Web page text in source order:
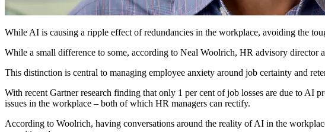
While AI is causing a ripple effect of redundancies in the workplace, avoiding the
While a small difference to some, according to Neal Woolrich, HR advisory director
This distinction is central to managing employee anxiety around job certainty and
With recent Gartner research finding that only 1 per cent of job losses are due to AI
issues in the workplace – both of which HR managers can rectify.
According to Woolrich, having conversations around the reality of AI in the